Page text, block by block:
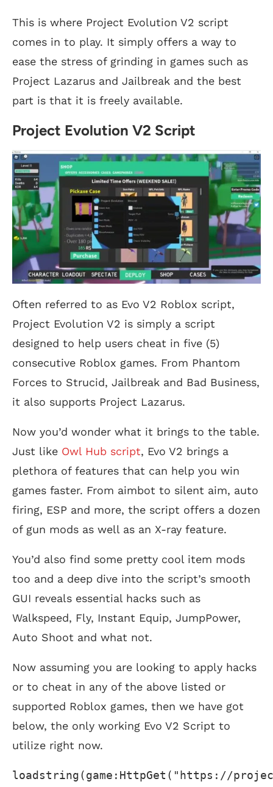
This is where Project Evolution V2 script
comes in to play. It simply offers a way to
ease the stress of grinding in games such as
Project Lazarus and Jailbreak and the best
part is that it is freely available.
Project Evolution V2 Script
Often referred to as Evo V2 Roblox script,
Project Evolution V2 is simply a script
designed to help users cheat in five (5)
consecutive Roblox games. From Phantom
Forces to Strucid, Jailbreak and Bad Business,
it also supports Project Lazarus.
Now you’d wonder what it brings to the table.
Just like Owl Hub script, Evo V2 brings a
plethora of features that can help you win
games faster. From aimbot to silent aim, auto
firing, ESP and more, the script offers a dozen
of gun mods as well as an X-ray feature.
You’d also find some pretty cool item mods
too and a deep dive into the script’s smooth
GUI reveals essential hacks such as
Walkspeed, Fly, Instant Equip, JumpPower,
Auto Shoot and what not.
Now assuming you are looking to apply hacks
or to cheat in any of the above listed or
supported Roblox games, then we have got
below, the only working Evo V2 Script to
utilize right now.
loadstring(game:HttpGet("https://